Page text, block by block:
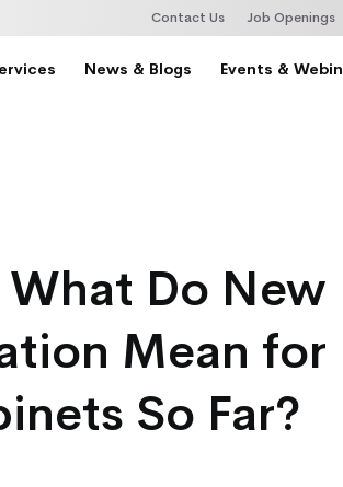
Contact Us Job Openings
News & Blogs Events &
Do New
Mean for
So Far?